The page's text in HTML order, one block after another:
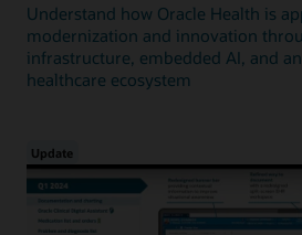
Understand how Oracle Health is
modernization and innovation
infrastructure, embedded AI, and
healthcare ecosystem
Update